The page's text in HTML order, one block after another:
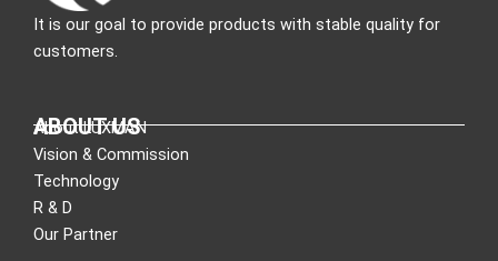
It is our goal to provide products with stable quality for
customers.
ABOUT US
About LUXMAN
Vision & Commission
Technology
R & D
Our Partner